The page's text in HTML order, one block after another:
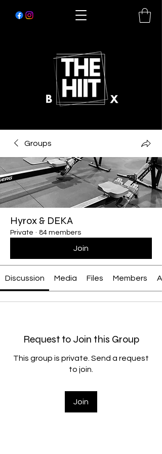
Groups
Hyrox & DEKA
Private · 84 members
Join
Discussion Media Files Members
Request to Join this Group
This group is private. Send a request
to join.
Join